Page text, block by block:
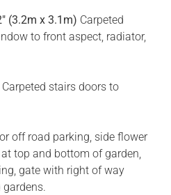
(3.2m x 3.1m) Carpeted
to front aspect, radiator,
Carpeted stairs doors to
off road parking, side flower
top and bottom of garden,
gate with right of way